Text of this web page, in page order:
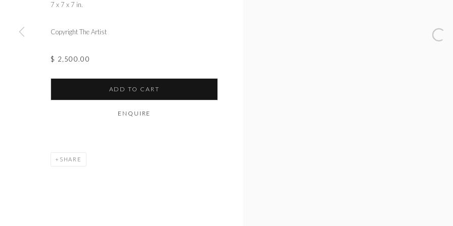
7 x 7 x 7 in.
Copyright The Artist
$ 2,500.00
ADD TO CART
ENQUIRE
SHARE